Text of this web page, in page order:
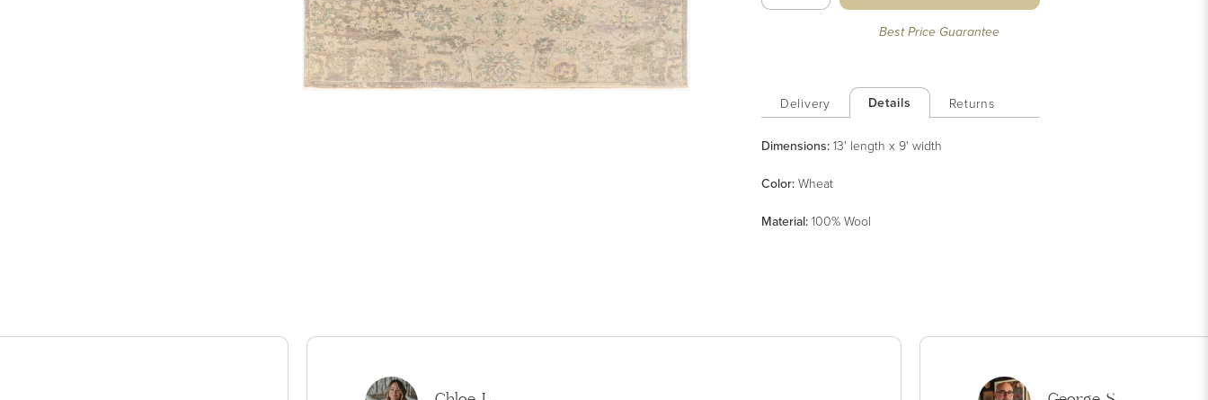
Best Price Guarantee
Delivery Details Returns
Dimensions: 13' length x 9' width
Color: Wheat
Material: 100% Wool